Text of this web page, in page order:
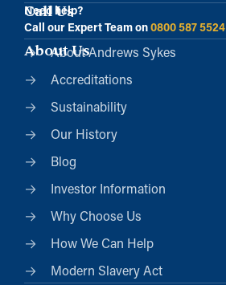
Call Us
Need help?
Call our Expert Team on 0800 587 5524
About Us
About Andrews Sykes
Accreditations
Sustainability
Our History
Blog
Investor Information
Why Choose Us
How We Can Help
Modern Slavery Act